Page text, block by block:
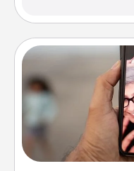
No matter
weekly calendar
and spend 10